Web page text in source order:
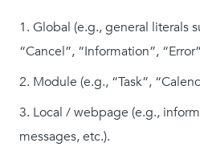
Global (e.g., general literals
“Cancel”, “Information”,
Module (e.g., “Task”,
Local / webpage (e.g.,
messages, etc.).